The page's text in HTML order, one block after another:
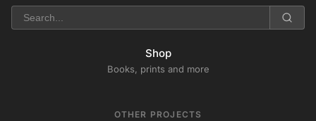
Shop
Books, prints and more
OTHER PROJECTS